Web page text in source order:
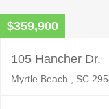
$359,900
105 Hancher Dr.
Myrtle Beach , SC